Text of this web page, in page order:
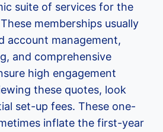
suite of services for the
memberships usually
account management,
and comprehensive
high engagement
these quotes, look
set-up fees. These one-
inflate the first-year